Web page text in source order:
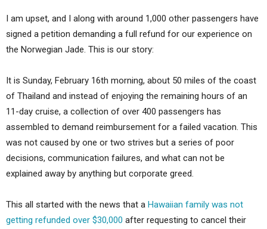
I am upset, and I along with around 1,000 other passengers have
signed a petition demanding a full refund for our experience on
the Norwegian Jade. This is our story:
It is Sunday, February 16th morning, about 50 miles of the coast
of Thailand and instead of enjoying the remaining hours of an
11-day cruise, a collection of over 400 passengers has
assembled to demand reimbursement for a failed vacation. This
was not caused by one or two strives but a series of poor
decisions, communication failures, and what can not be
explained away by anything but corporate greed.
This all started with the news that a Hawaiian family was not
getting refunded over $30,000 after requesting to cancel their